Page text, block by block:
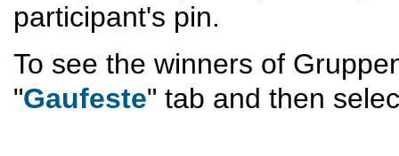
participant's pin.
To see the winners of
"Gaufeste" tab and then